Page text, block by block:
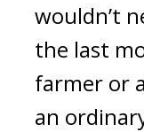
wouldn’t
the last
farmer or
an